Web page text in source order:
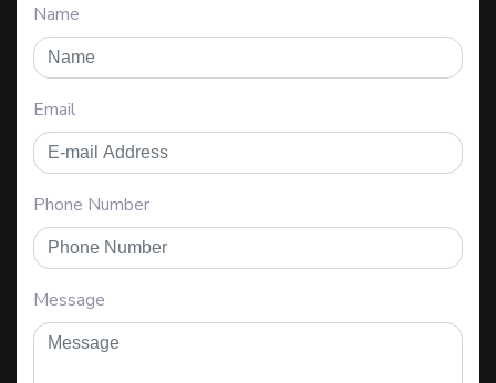
Name
Email
Phone Number
Message